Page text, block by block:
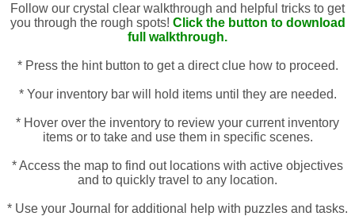
Follow our crystal clear walkthrough and helpful tricks to get
you through the rough spots! Click the button to download
full walkthrough.
* Press the hint button to get a direct clue how to proceed.
* Your inventory bar will hold items until they are needed.
* Hover over the inventory to review your current inventory
items or to take and use them in specific scenes.
* Access the map to find out locations with active objectives
and to quickly travel to any location.
* Use your Journal for additional help with puzzles and tasks.